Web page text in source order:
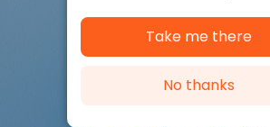
Take me there
No thanks